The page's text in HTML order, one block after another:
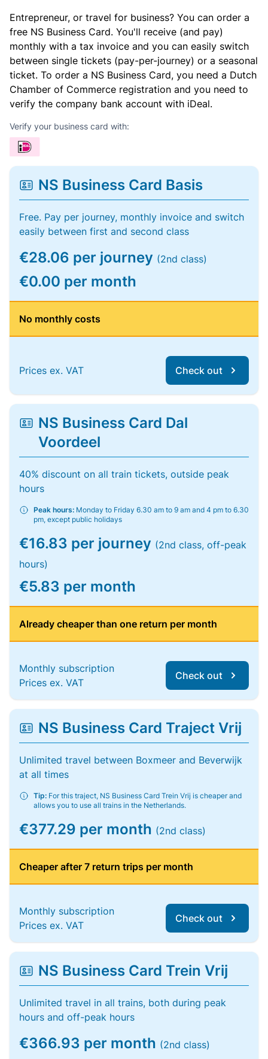
Entrepreneur, or travel for business? You can order a
free NS Business Card. You'll receive (and pay)
monthly with a tax invoice and you can easily switch
between single tickets (pay-per-journey) or a seasonal
ticket. To order a NS Business Card, you need a Dutch
Chamber of Commerce registration and you need to
verify the company bank account with iDeal.
Verify your business card with:
NS Business Card Basis
Free. Pay per journey, monthly invoice and switch
easily between first and second class
€28.06 per journey (2nd class)
€0.00 per month
No monthly costs
Prices ex. VAT Check out
NS Business Card Dal
Voordeel
40% discount on all train tickets, outside peak
hours
Peak hours: Monday to Friday 6.30 am to 9 am and 4 pm to 6.30
pm, except public holidays
€16.83 per journey (2nd class, off-peak
hours)
€5.83 per month
Already cheaper than one return per month
Monthly subscription
Prices ex. VAT
Check out
NS Business Card Traject Vrij
Unlimited travel between Boxmeer and Beverwijk
at all times
Tip: For this traject, NS Business Card Trein Vrij is cheaper and
allows you to use all trains in the Netherlands.
€377.29 per month (2nd class)
Cheaper after 7 return trips per month
Monthly subscription
Prices ex. VAT
Check out
NS Business Card Trein Vrij
Unlimited travel in all trains, both during peak
hours and off-peak hours
€366.93 per month (2nd class)